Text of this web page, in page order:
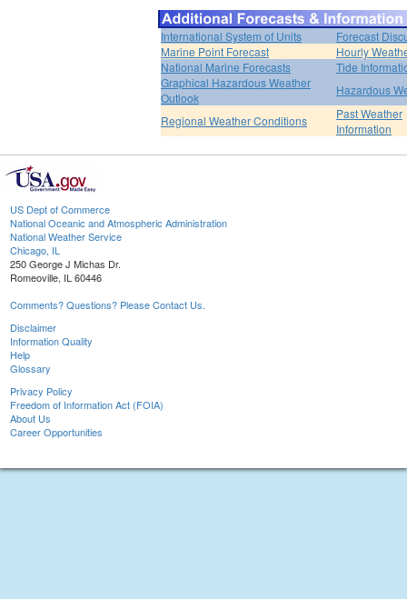
International System of Units
Forecast
Marine Point Forecast
Hourly
National Marine Forecasts
Tide
Graphical Hazardous Weather
Outlook
Hazardous
Regional Weather Conditions
Past Weather
Information
US Dept of Commerce
National Oceanic and Atmospheric Administration
National Weather Service
Chicago, IL
250 George J Michas Dr.
Romeoville, IL 60446
Comments? Questions? Please Contact Us.
Disclaimer
Information Quality
Help
Glossary
Privacy Policy
Freedom of Information Act (FOIA)
About Us
Career Opportunities